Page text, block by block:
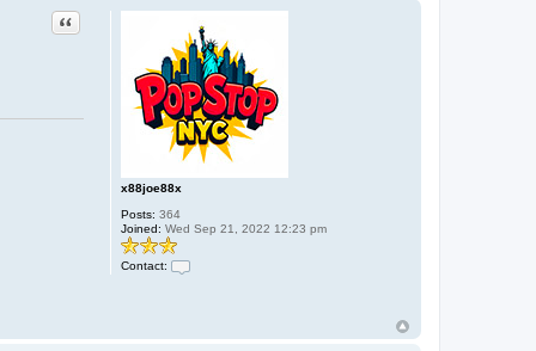
x88joe88x
Posts: 364
Joined: Wed Sep 21, 2022 12:23 pm
Contact:
a
Quote